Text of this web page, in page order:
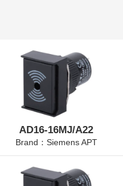
AD16-16MJ/A22
Brand：Siemens APT